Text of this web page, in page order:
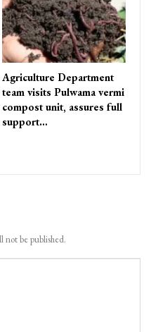
Agriculture Department
team visits Pulwama vermi
compost unit, assures full
support…
not be published.